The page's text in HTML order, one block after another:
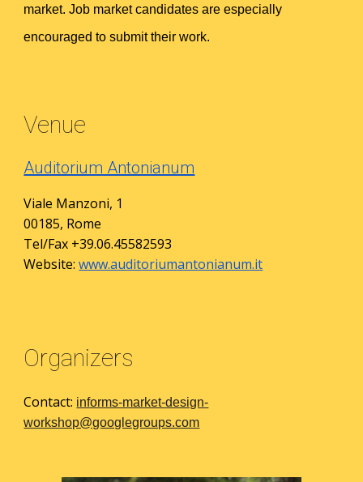
market. Job market candidates are especially
encouraged to submit their work.
Venue
Auditorium Antonianum
Viale Manzoni, 1
00185, Rome
Tel/Fax +39.06.45582593
Website:www.auditoriumantonianum.it
Organizers
Contact: informs-market-design-
workshop@googlegroups.com